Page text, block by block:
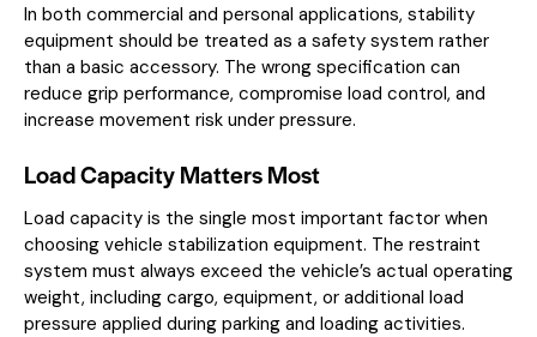
In both commercial and personal applications, stability
equipment should be treated as a safety system rather
than a basic accessory. The wrong specification can
reduce grip performance, compromise load control, and
increase movement risk under pressure.
Load Capacity Matters Most
Load capacity is the single most important factor when
choosing vehicle stabilization equipment. The restraint
system must always exceed the vehicle’s actual operating
weight, including cargo, equipment, or additional load
pressure applied during parking and loading activities.